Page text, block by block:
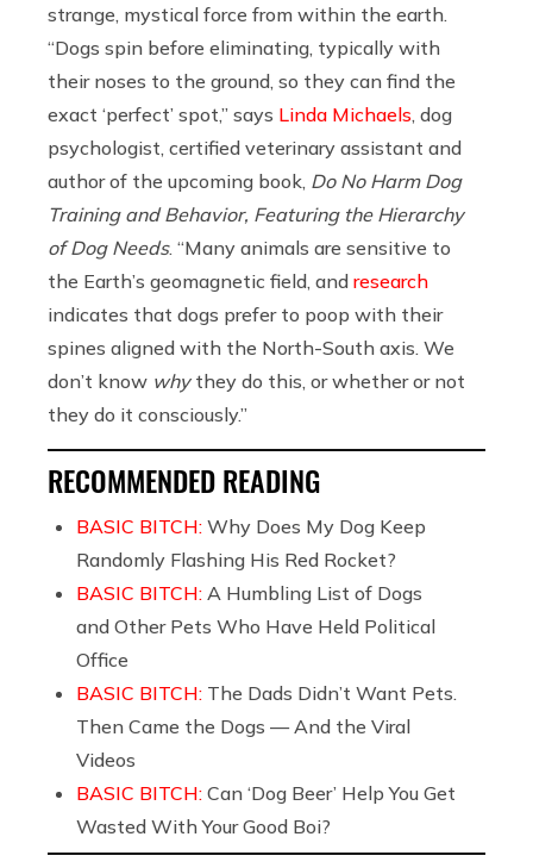
strange, mystical force from within the earth.
“Dogs spin before eliminating, typically with
their noses to the ground, so they can find the
exact ‘perfect’ spot,” says Linda Michaels dog
psychologist, certified veterinary assistant and
author of the upcoming book, Do No Harm Dog
Training and Behavior, Featuring the Hierarchy
of Dog Needs. “Many animals are sensitive to
the Earth’s geomagnetic field, and research
indicates that dogs prefer to poop with their
spines aligned with the North-South axis. We
don’t know whythey do this, or whether or not
they do it consciously.”
RECOMMENDED READING
BASIC BITCH: Why Does My Dog Keep
Randomly Flashing His Red Rocket?
BASIC BITCH: A Humbling List of Dogs
and Other Pets Who Have Held Political
Office
BASIC BITCH: The Dads Didn’t Want Pets.
Then Came the Dogs — And the Viral
Videos
BASIC BITCH: Can ‘Dog Beer’ Help You Get
Wasted With Your Good Boi?